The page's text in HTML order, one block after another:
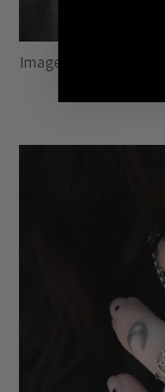
Image: Pins from